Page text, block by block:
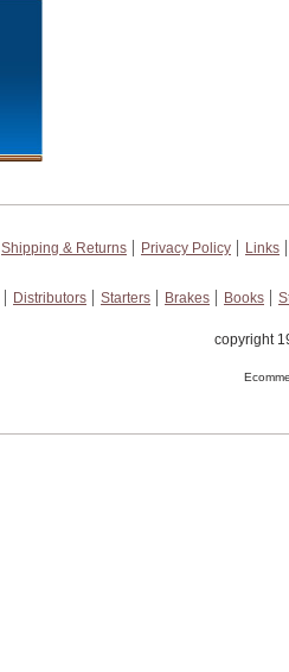
Shipping & Returns Privacy Policy
Links
Distributors Starters Brakes Books
copyright